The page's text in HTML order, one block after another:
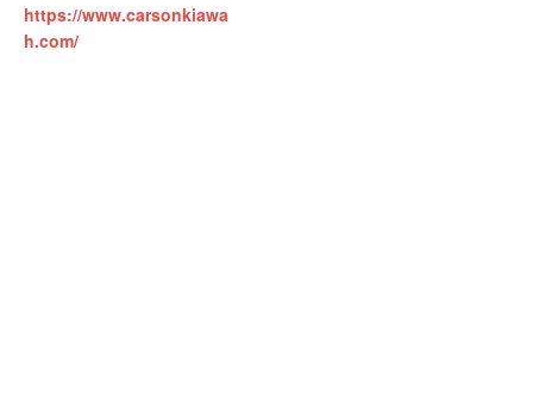
https://www.carsonkiawa
h.com/